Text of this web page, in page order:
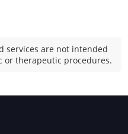
services are not intended
or therapeutic procedures.